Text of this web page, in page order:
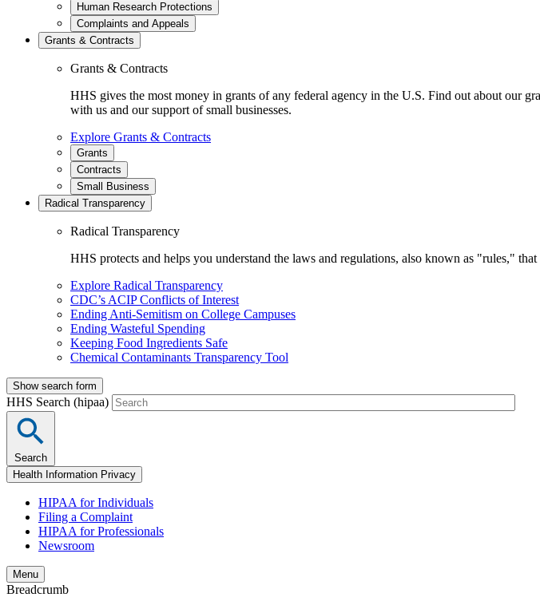
Human Research Protections
Complaints and Appeals
Grants & Contracts
Grants & Contracts
HHS gives the most money in grants of any federal agency in the U.S. Find out about our
with us and our support of small businesses.
Explore Grants & Contracts
Grants
Contracts
Small Business
Radical Transparency
Radical Transparency
HHS protects and helps you understand the laws and regulations, also known as "rules,"
Explore Radical Transparency
CDC’s ACIP Conflicts of Interest
Ending Anti-Semitism on College Campuses
Ending Wasteful Spending
Keeping Food Ingredients Safe
Chemical Contaminants Transparency Tool
Show search form
HHS Search (hipaa)
Search
Health Information Privacy
HIPAA for Individuals
Filing a Complaint
HIPAA for Professionals
Newsroom
Menu
Breadcrumb